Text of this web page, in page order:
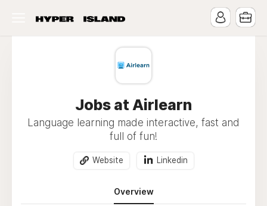
Jobs at Airlearn
Language learning made interactive, fast and
full of fun!
Website Linkedin
Overview